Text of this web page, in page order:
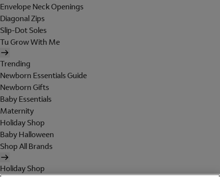
Envelope Neck Openings
Diagonal Zips
Slip-Dot Soles
Tu Grow With Me
Trending
Newborn Essentials Guide
Newborn Gifts
Baby Essentials
Maternity
Holiday Shop
Baby Halloween
Shop All Brands
Holiday Shop